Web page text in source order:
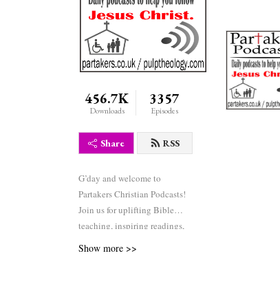
456.7K
Downloads
3357
Episodes
Share RSS
G’day and welcome to
Partakers Christian Podcasts!
Join us for uplifting Bible
teaching, inspiring readings,
Show more >>